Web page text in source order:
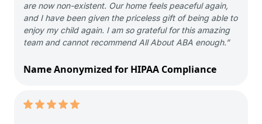
are now non-existent. Our home feels peaceful again,
and I have been given the priceless gift of being able to
enjoy my child again. I am so grateful for this amazing
team and cannot recommend All About ABA enough.”
Name Anonymized for HIPAA Compliance